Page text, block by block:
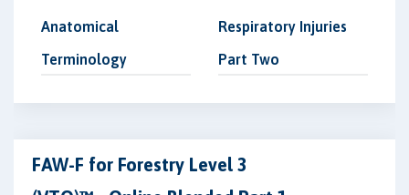
Anatomical
Terminology
Respiratory Injuries
Part Two
FAW-F for Forestry Level 3